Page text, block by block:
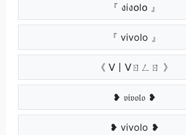
『 งiง໐l໐ 』
『 vivolo 』
《 ᐯ丨ᐯㄖㄥㄖ 》
❥ 𝔳𝔦𝔳𝔬𝔩𝔬 ❥
❥ vivolo ❥